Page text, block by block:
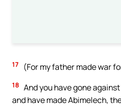
17 (For my father made war
18 And you have gone
and have made Abimelech,